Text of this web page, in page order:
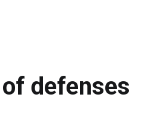
defenses